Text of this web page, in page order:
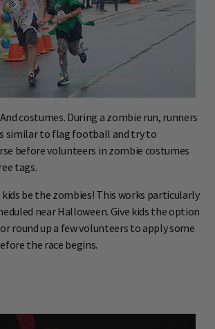
costumes. During a zombie run, runners
similar to flag football and try to
before volunteers in zombie costumes
tags.
be the zombies! This works particularly
near Halloween. Give kids the option
round up a few volunteers to apply some
the race begins.